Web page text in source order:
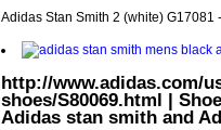
Adidas Stan Smith 2 (white) G17081
http://www.adidas.com/
shoes/S80069.html |
Adidas stan smith and